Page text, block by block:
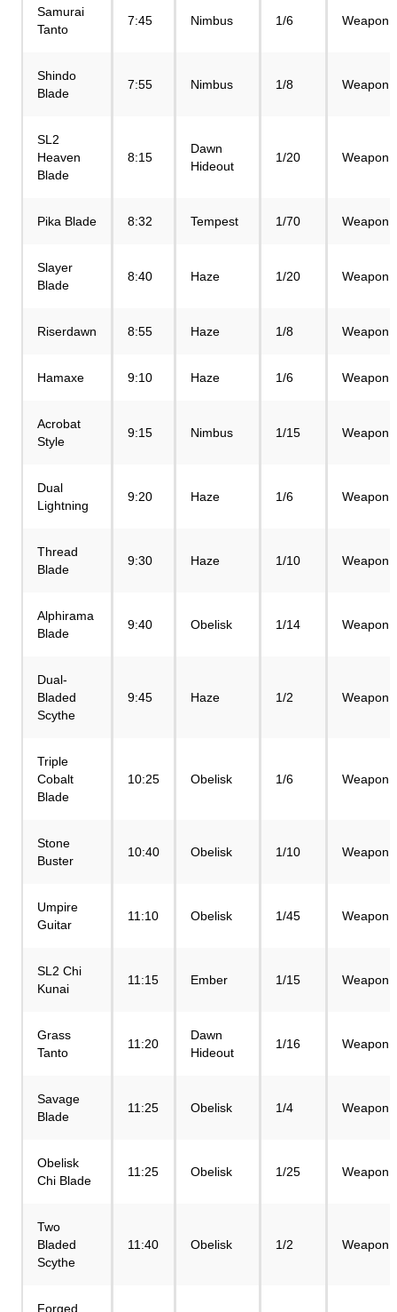
Samurai
Tanto
7:45 Nimbus 1/6 Weapon
Shindo
Blade
7:55 Nimbus 1/8 Weapon
SL2
Heaven
Blade
8:15
Dawn
Hideout
1/20 Weapon
Pika Blade 8:32 Tempest 1/70 Weapon
Slayer
Blade
8:40 Haze 1/20 Weapon
Riserdawn 8:55 Haze 1/8 Weapon
Hamaxe 9:10 Haze 1/6 Weapon
Acrobat
Style
9:15 Nimbus 1/15 Weapon
Dual
Lightning
9:20 Haze 1/6 Weapon
Thread
Blade
9:30 Haze 1/10 Weapon
Alphirama
Blade
9:40 Obelisk 1/14 Weapon
Dual-
Bladed
Scythe
9:45 Haze 1/2 Weapon
Triple
Cobalt
Blade
10:25 Obelisk 1/6 Weapon
Stone
Buster
10:40 Obelisk 1/10 Weapon
Umpire
Guitar
11:10 Obelisk 1/45 Weapon
SL2 Chi
Kunai
11:15 Ember 1/15 Weapon
Grass
Tanto
11:20
Dawn
Hideout
1/16 Weapon
Savage
Blade
11:25 Obelisk 1/4 Weapon
Obelisk
Chi Blade
11:25 Obelisk 1/25 Weapon
Two
Bladed
Scythe
11:40 Obelisk 1/2 Weapon
Forged